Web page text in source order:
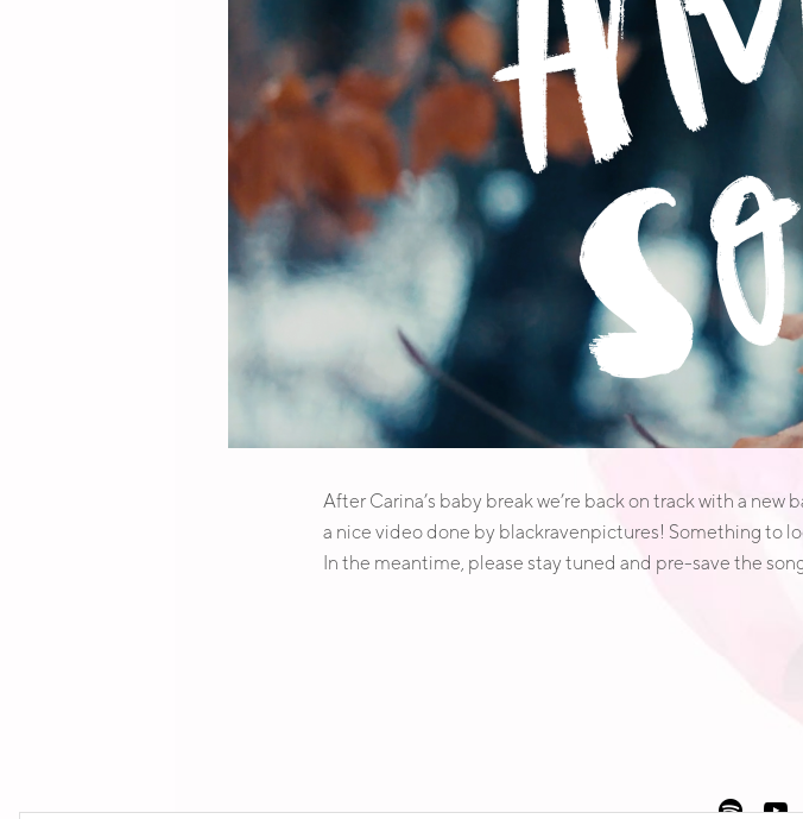
After Carina’s baby break we’re back on track with a
a nice video done by blackravenpictures! Something to
In the meantime, please stay tuned and pre-save the